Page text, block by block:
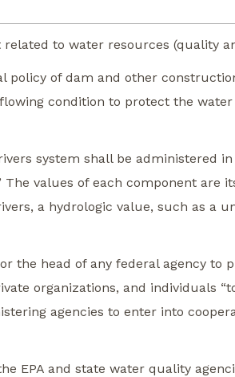
to water resources (quality
policy of dam and other
condition to protect the
system shall be administered
values of each component are
a hydrologic value, such as a
the head of any federal agency to
organizations, and individuals
agencies to enter into
EPA and state water quality